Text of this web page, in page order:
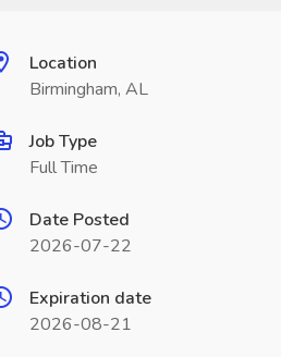
Location
Birmingham, AL
Job Type
Full Time
Date Posted
2026-07-22
Expiration date
2026-08-21